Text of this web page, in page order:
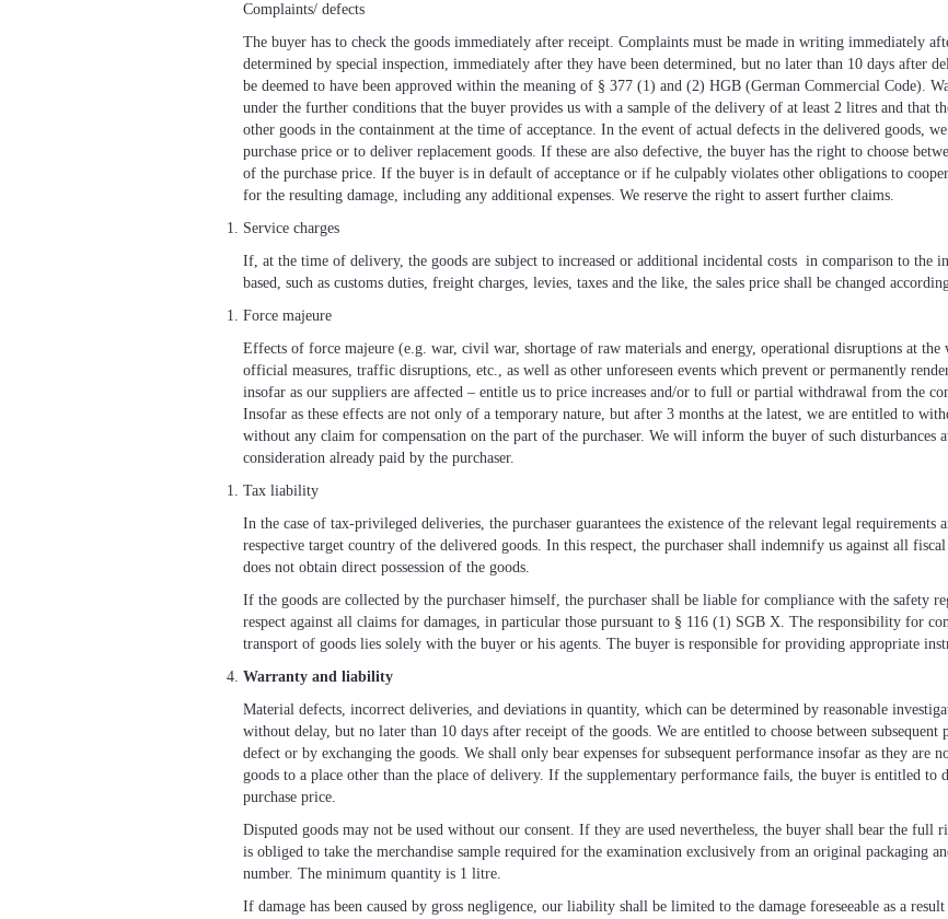
Complaints/ defects
The buyer has to check the goods immediately after receipt. Complaints must be made in writing immediately
determined by special inspection, immediately after they have been determined, but no later than 10 days after
be deemed to have been approved within the meaning of § 377 (1) and (2) HGB (German Commercial Code).
under the further conditions that the buyer provides us with a sample of the delivery of at least 2 litres and that
other goods in the containment at the time of acceptance. In the event of actual defects in the delivered goods,
purchase price or to deliver replacement goods. If these are also defective, the buyer has the right to choose
of the purchase price. If the buyer is in default of acceptance or if he culpably violates other obligations to
for the resulting damage, including any additional expenses. We reserve the right to assert further claims.
Service charges
If, at the time of delivery, the goods are subject to increased or additional incidental costs in comparison to the
based, such as customs duties, freight charges, levies, taxes and the like, the sales price shall be changed
Force majeure
Effects of force majeure (e.g. war, civil war, shortage of raw materials and energy, operational disruptions at
official measures, traffic disruptions, etc., as well as other unforeseen events which prevent or permanently
insofar as our suppliers are affected – entitle us to price increases and/or to full or partial withdrawal from the
Insofar as these effects are not only of a temporary nature, but after 3 months at the latest, we are entitled to
without any claim for compensation on the part of the purchaser. We will inform the buyer of such disturbances
consideration already paid by the purchaser.
Tax liability
In the case of tax-privileged deliveries, the purchaser guarantees the existence of the relevant legal
respective target country of the delivered goods. In this respect, the purchaser shall indemnify us against all
does not obtain direct possession of the goods.
If the goods are collected by the purchaser himself, the purchaser shall be liable for compliance with the safety
respect against all claims for damages, in particular those pursuant to § 116 (1) SGB X. The responsibility for
transport of goods lies solely with the buyer or his agents. The buyer is responsible for providing appropriate
Warranty and liability
Material defects, incorrect deliveries, and deviations in quantity, which can be determined by reasonable
without delay, but no later than 10 days after receipt of the goods. We are entitled to choose between
defect or by exchanging the goods. We shall only bear expenses for subsequent performance insofar as they are
goods to a place other than the place of delivery. If the supplementary performance fails, the buyer is entitled to
purchase price.
Disputed goods may not be used without our consent. If they are used nevertheless, the buyer shall bear the full
is obliged to take the merchandise sample required for the examination exclusively from an original packaging
number. The minimum quantity is 1 litre.
If damage has been caused by gross negligence, our liability shall be limited to the damage foreseeable as a